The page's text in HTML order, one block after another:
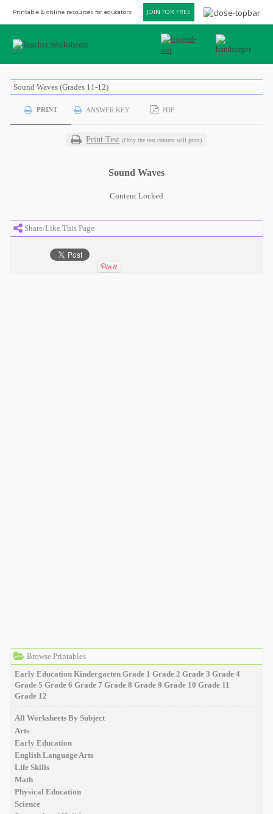
Printable & online resources for educators JOIN FOR FREE
Share/Like This Page
Browse Printables
Early Education Kindergarten Grade 1 Grade 2 Grade 3 Grade 4
Grade 5 Grade 6 Grade 7 Grade 8 Grade 9 Grade 10 Grade 11
Grade 12
All Worksheets By Subject
Arts
Early Education
English Language Arts
Life Skills
Math
Physical Education
Science
Sound Waves (Grades 11-12)
PRINT ANSWER KEY PDF
Print Test (Only the test content will print)
Sound Waves
Content Locked